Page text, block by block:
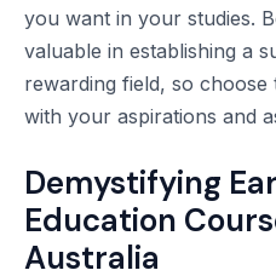
you want in your studies.
valuable in establishing a
rewarding field, so
with your aspirations and
Demystifying
Education
Australia